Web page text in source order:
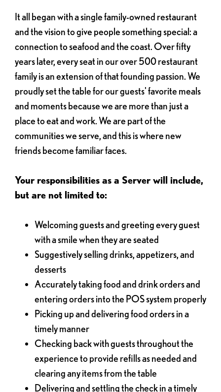
It all began with a single family-owned restaurant
and the vision to give people something special: a
connection to seafood and the coast. Over fifty
years later, every seat in our over 500 restaurant
family is an extension of that founding passion. We
proudly set the table for our guests' favorite meals
and moments because we are more than just a
place to eat and work. We are part of the
communities we serve, and this is where new
friends become familiar faces.
Your responsibilities as a Server will include,
but are not limited to:
Welcoming guests and greeting every guest
with a smile when they are seated
Suggestively selling drinks, appetizers, and
desserts
Accurately taking food and drink orders and
entering orders into the POS system properly
Picking up and delivering food orders in a
timely manner
Checking back with guests throughout the
experience to provide refills as needed and
clearing any items from the table
Delivering and settling the check in a timely